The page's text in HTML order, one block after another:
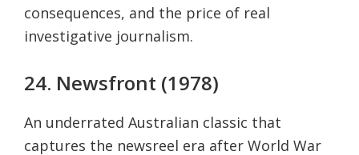
consequences, and the price of real
investigative journalism.
24. Newsfront (1978)
An underrated Australian classic that
captures the newsreel era after World War